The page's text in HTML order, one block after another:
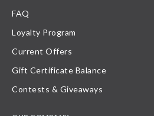
FAQ
Loyalty Program
Current Offers
Gift Certificate Balance
Contests & Giveaways